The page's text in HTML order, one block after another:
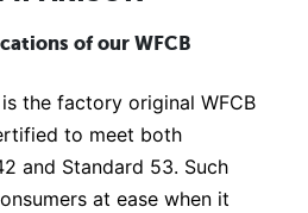
of our WFCB
the factory original WFCB
to meet both
and Standard 53. Such
at ease when it